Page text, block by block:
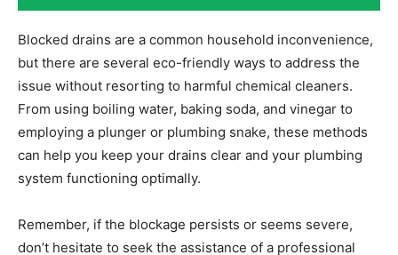
Blocked drains are a common household inconvenience,
but there are several eco-friendly ways to address the
issue without resorting to harmful chemical cleaners.
From using boiling water, baking soda, and vinegar to
employing a plunger or plumbing snake, these methods
can help you keep your drains clear and your plumbing
system functioning optimally.
Remember, if the blockage persists or seems severe,
don’t hesitate to seek the assistance of a professional